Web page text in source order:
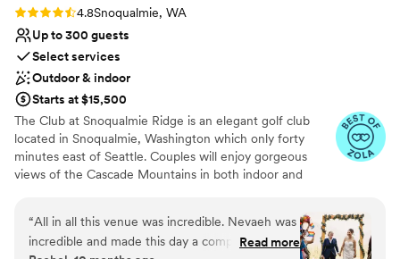
Rating: 4.8 (9 reviews)
4.8Snoqualmie, WA
Up to 300 guests
Select services
Outdoor & indoor
Starts at $15,500
The Club at Snoqualmie Ridge is an elegant golf club
located in Snoqualmie, Washington which only forty
minutes east of Seattle. Couples will enjoy gorgeous
views of the Cascade Mountains in both indoor and
be a member to hold a wedding at Snoqualmie Ridge.
Enjoy the five star service of one of the most exclusive
“All in all this venue was incredible. Nevaeh was
incredible and made this day a completeRead more